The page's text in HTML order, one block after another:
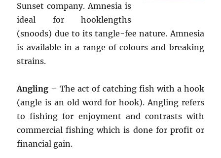
Sunset company. Amnesia is
ideal for hooklengths
(snoods) due to its tangle-fee nature. Amnesia
is available in a range of colours and breaking
strains.
Angling – The act of catching fish with a hook
(angle is an old word for hook). Angling refers
to fishing for enjoyment and contrasts with
commercial fishing which is done for profit or
financial gain.